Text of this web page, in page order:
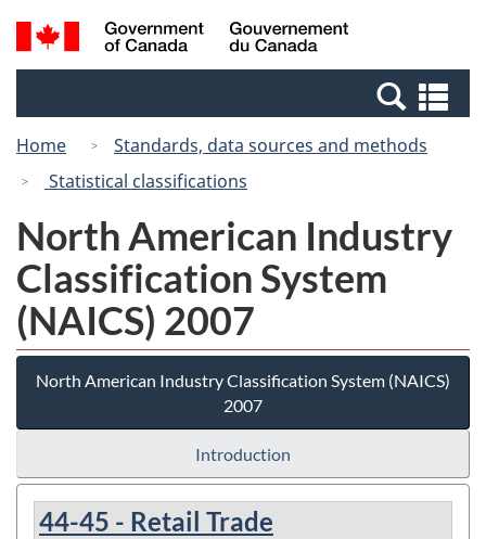
Skip
to
Switch
to
Canada
Search
and
Home
Standards, data sources and methods
Statistical classifications
North American Industry
Classification System
(NAICS) 2007
North American Industry Classification System (NAICS)
2007
Introduction
44-45 - Retail Trade